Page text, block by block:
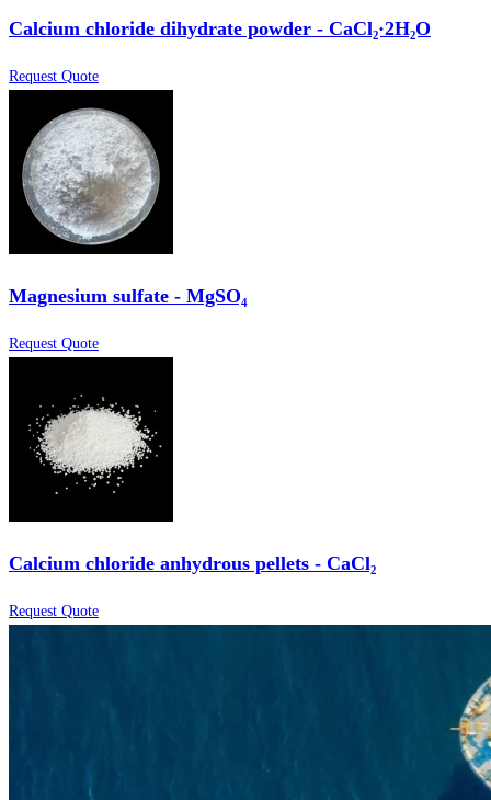
Calcium chloride dihydrate powder - CaCl₂·2H₂O
Request Quote
Magnesium sulfate - MgSO₄
Request Quote
Calcium chloride anhydrous pellets - CaCl₂
Request Quote